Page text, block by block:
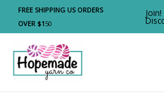
content
FREE SHIPPING US ORDERS
OVER $150